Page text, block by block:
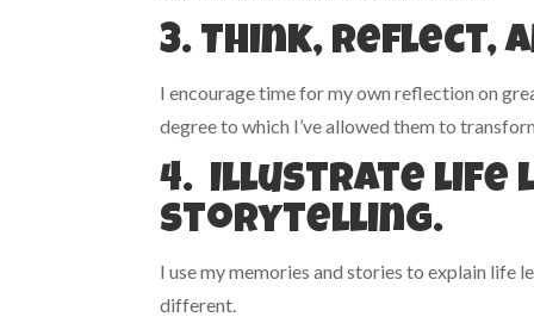
3. Think, reflect,
I encourage time for my own reflection on
degree to which I’ve allowed them to
4. Illustrate life
storytelling.
I use my memories and stories to explain life
different.